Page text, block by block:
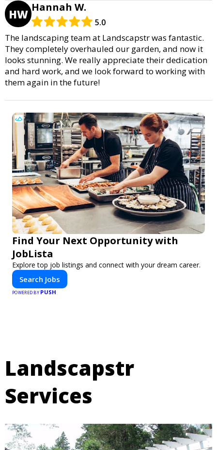
HW Hannah W.
5.0
The landscaping team at Landscapstr was fantastic.
They completely overhauled our garden, and now it
looks stunning. We really appreciate their dedication
and hard work, and we look forward to working with
them again in the future!
Find Your Next Opportunity with
JobLista
Explore top job listings and connect with your dream career.
Search Jobs
POWERED BY PUSH
Landscapstr
Services